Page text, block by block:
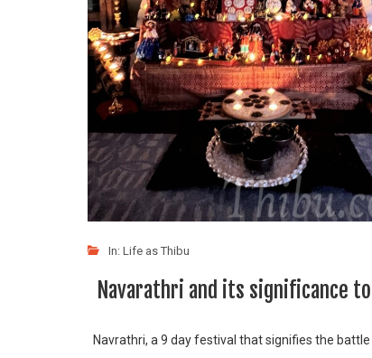
In: Life as Thibu
Navarathri and its significance
Navrathri, a 9 day festival that signifies the battle